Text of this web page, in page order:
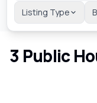
Listing Type
3 Public